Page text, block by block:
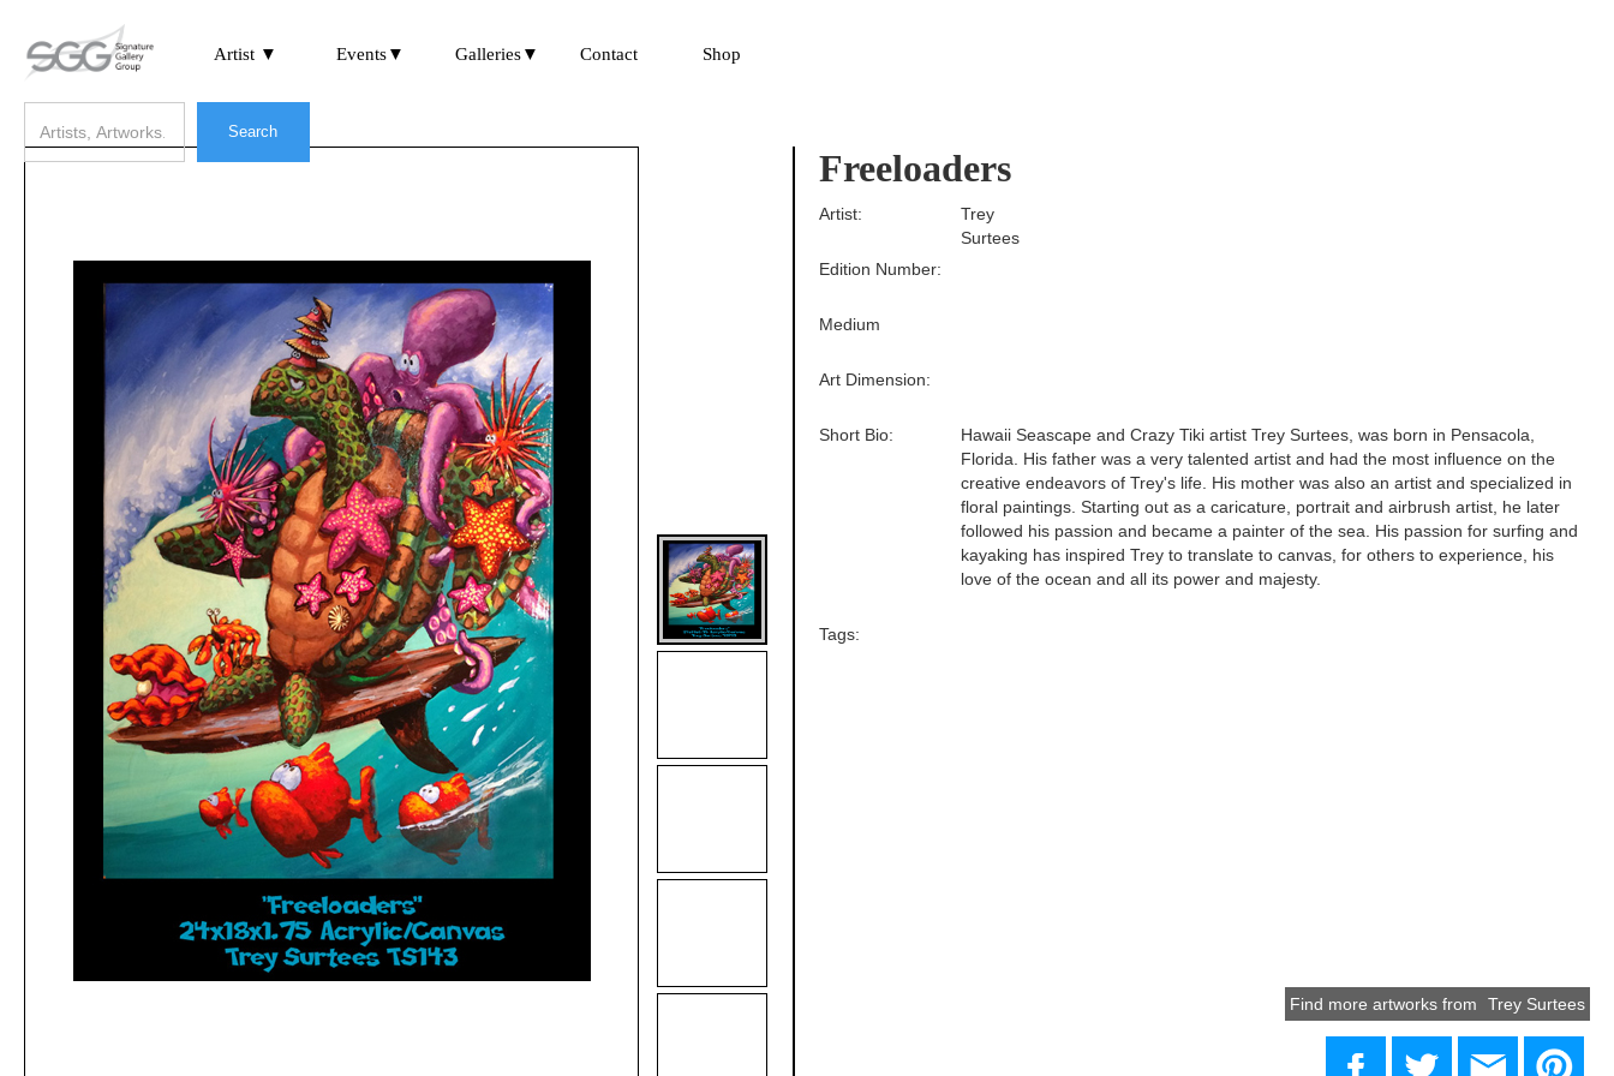
Artist ▼ Events▼ Galleries▼ Contact Shop
Freeloaders
Edition Number:
Medium
Tags:
Short Bio:
Art Dimension:
Artist:
Hawaii Seascape and Crazy Tiki artist Trey Surtees, was born in Pensacola,
Florida. His father was a very talented artist and had the most influence on the
creative endeavors of Trey's life. His mother was also an artist and specialized in
floral paintings. Starting out as a caricature, portrait and airbrush artist, he later
followed his passion and became a painter of the sea. His passion for surfing and
kayaking has inspired Trey to translate to canvas, for others to experience, his
love of the ocean and all its power and majesty.
Trey
Surtees
Find more artworks from Trey Surtees